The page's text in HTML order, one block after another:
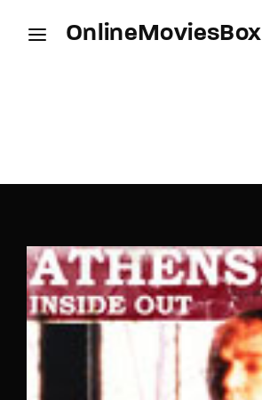
OnlineMoviesBox
SIGN IN